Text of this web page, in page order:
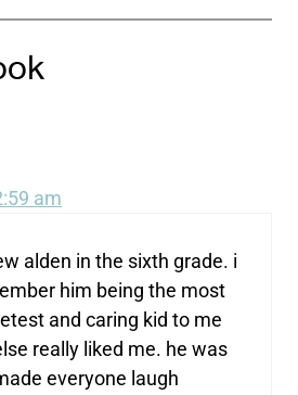
am
alden in the sixth grade. i
him being the most
and caring kid to me
really liked me. he was
everyone laugh